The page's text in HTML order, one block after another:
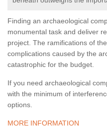
Finding an archaeological
monumental task and deliver
project. The ramifications of
complications caused by the
catastrophic for the budget.
If you need archaeological
with the minimum of
options.
MORE INFORMATION